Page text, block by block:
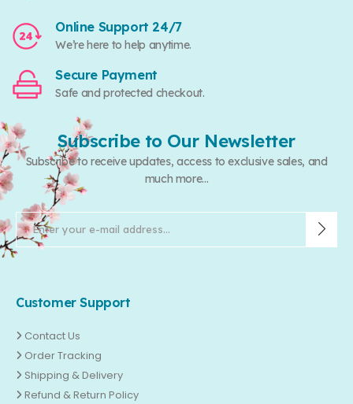
Online Support 24/7
We’re here to help anytime.
Secure Payment
Safe and protected checkout.
Subscribe to Our Newsletter
Subscribe to receive updates, access to exclusive sales, and
much more...
Customer Support
Contact Us
Order Tracking
Shipping & Delivery
Refund & Return Policy